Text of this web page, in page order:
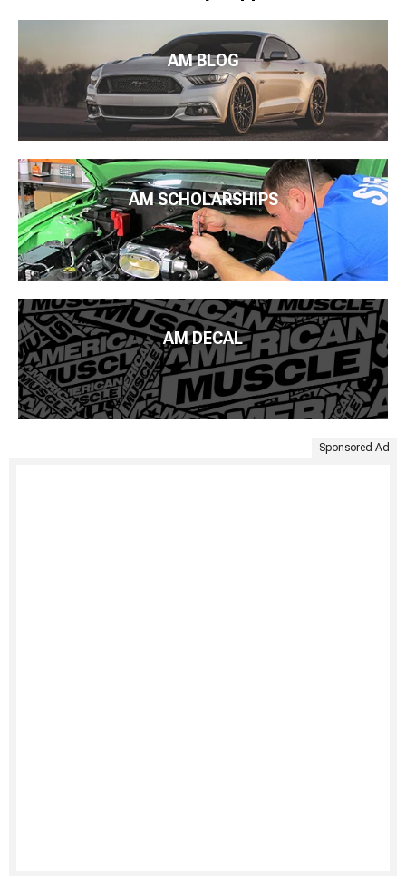
AM BLOG
AM SCHOLARSHIPS
AM DECAL
Sponsored Ad